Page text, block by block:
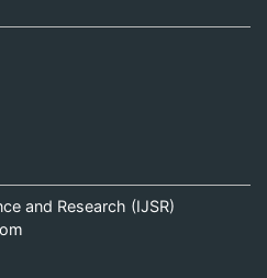
and Research (IJSR)